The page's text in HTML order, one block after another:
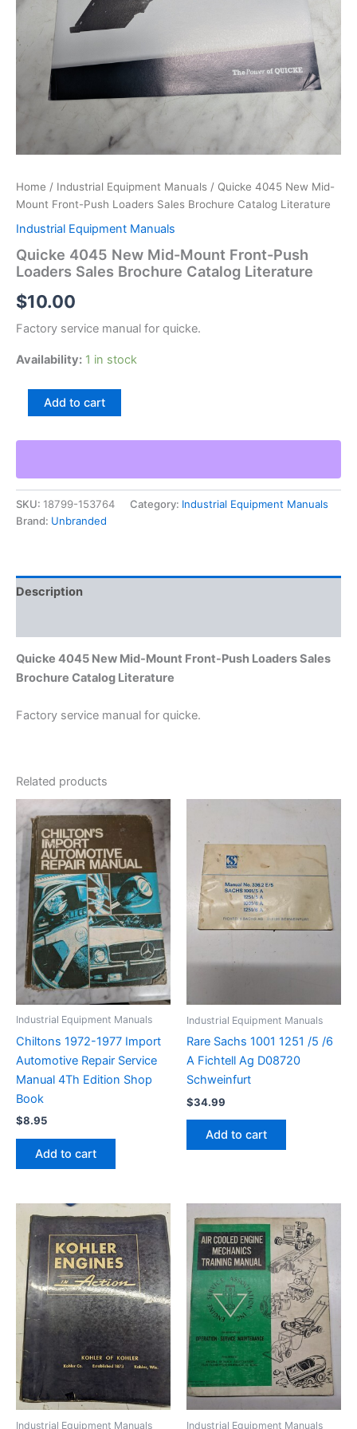
Home / Industrial Equipment Manuals / Quicke 4045 New Mid-
Mount Front-Push Loaders Sales Brochure Catalog Literature
Industrial Equipment Manuals
Quicke 4045 New Mid-Mount Front-Push
Loaders Sales Brochure Catalog Literature
$10.00
Factory service manual for quicke.
Availability: 1 in stock
Quicke
Mid-
Front-
Push
Loaders
Sales
quantity
Add to cart
SKU: 18799-153764 Category: Industrial Equipment Manuals
Brand: Unbranded
Description
Quicke 4045 New Mid-Mount Front-Push Loaders Sales
Brochure Catalog Literature
Factory service manual for quicke.
Related products
Industrial Equipment Manuals
Chiltons 1972-1977 Import
Automotive Repair Service
Manual 4Th Edition Shop
Book
$8.95
Add to cart
Industrial Equipment Manuals
Rare Sachs 1001 1251 /5 /6
A Fichtell Ag D08720
Schweinfurt
$34.99
Add to cart
Industrial Equipment Manuals Industrial Equipment Manuals